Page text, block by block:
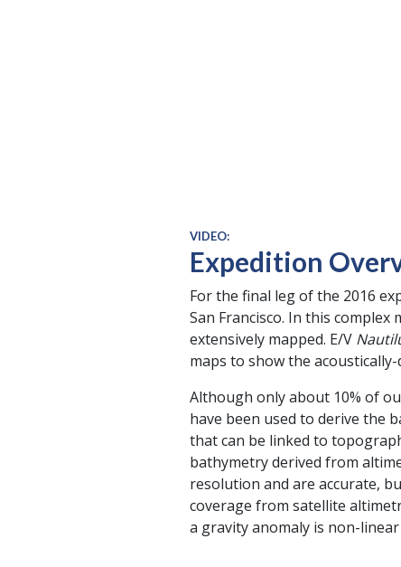
VIDEO:
Expedition
For the final leg of the 2016
San Francisco. In this complex
extensively mapped. E/V
maps to show the
Although only about 10% of
have been used to derive the
that can be linked to
bathymetry derived from
resolution and are accurate,
coverage from satellite
a gravity anomaly is non-